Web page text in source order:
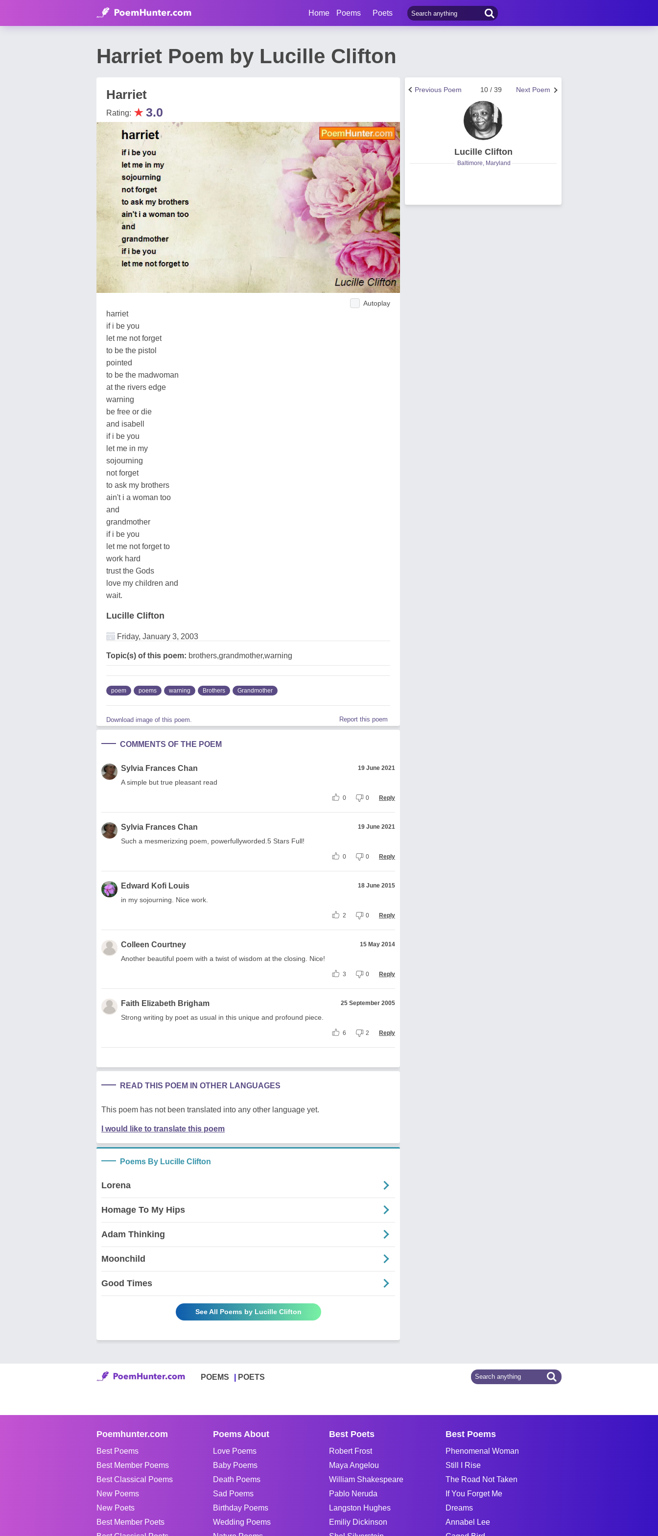
Home Poems Poets
Harriet Poem by Lucille Clifton
Harriet
Rating: ★3.0
Autoplay
harriet
if i be you
let me not forget
to be the pistol
pointed
to be the madwoman
at the rivers edge
warning
be free or die
and isabell
if i be you
let me in my
sojourning
not forget
to ask my brothers
ain't i a woman too
and
grandmother
if i be you
let me not forget to
work hard
trust the Gods
love my children and
wait.
Lucille Clifton
Friday, January 3, 2003
Topic(s) of this poem: brothers,grandmother,warning
poem poems warning Brothers Grandmother
Download image of this poem. Report this poem
COMMENTS OF THE POEM
Sylvia Frances Chan 19 June 2021
A simple but true pleasant read
0 0 Reply
Sylvia Frances Chan 19 June 2021
Such a mesmerizxing poem, powerfullyworded.5 Stars Full!
0 0 Reply
Edward Kofi Louis 18 June 2015
in my sojourning. Nice work.
2 0 Reply
Colleen Courtney 15 May 2014
Another beautiful poem with a twist of wisdom at the closing. Nice!
3 0 Reply
Faith Elizabeth Brigham 25 September 2005
Strong writing by poet as usual in this unique and profound piece.
6 2 Reply
READ THIS POEM IN OTHER LANGUAGES
This poem has not been translated into any other language yet.
I would like to translate this poem
Poems By Lucille Clifton
Lorena
Homage To My Hips
Adam Thinking
Moonchild
Good Times
See All Poems by Lucille Clifton
Next Poem
10 / 39
Previous Poem
Lucille Clifton
Baltimore, Maryland
POEMS POETS
Poemhunter.com
Best Poems
Best Member Poems
Best Classical Poems
New Poems
New Poets
Best Member Poets
Poems About
Love Poems
Baby Poems
Death Poems
Sad Poems
Birthday Poems
Wedding Poems
Best Poets
Robert Frost
Maya Angelou
William Shakespeare
Pablo Neruda
Langston Hughes
Emiliy Dickinson
Best Poems
Phenomenal Woman
Still I Rise
The Road Not Taken
If You Forget Me
Dreams
Annabel Lee